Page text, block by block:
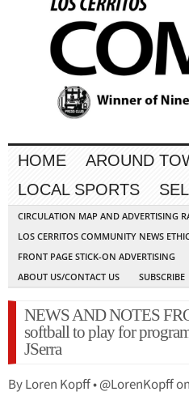
HOME AROUND
LOCAL SPORTS
CIRCULATION MAP AND ADVERTISING
LOS CERRITOS COMMUNITY NEWS
FRONT PAGE STICK-ON ADVERTISING
ABOUT US/CONTACT US
SUBSCRIBE
NEWS AND NOTES
softball to play for
JSerra
By Loren Kopff • @LorenKopff